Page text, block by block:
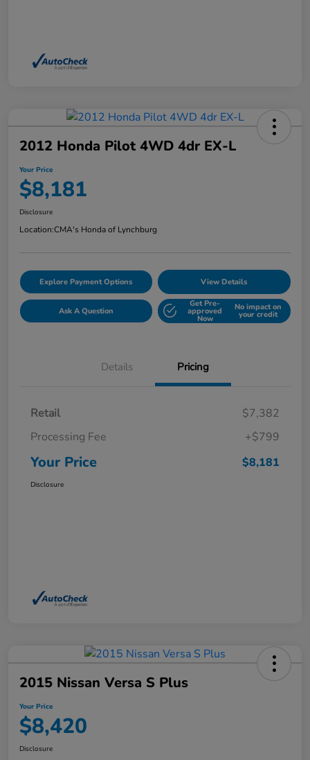
2012 Honda Pilot 4WD 4dr EX-L
Your Price
$8,181
Disclosure
Location:CMA's Honda of Lynchburg
Explore Payment Options View Details
Ask A Question
Get Pre-
approved
Now
No impact on
your credit
Details Pricing
Retail
$7,382
Processing Fee
+$799
Your Price $8,181
Disclosure
2015 Nissan Versa S Plus
Your Price
$8,420
Disclosure